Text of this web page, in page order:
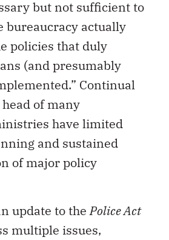
but not sufficient to
bureaucracy actually
policies that duly
(and presumably
Continual
of many
have limited
and sustained
of major policy
update to thePolice Act
multiple issues,